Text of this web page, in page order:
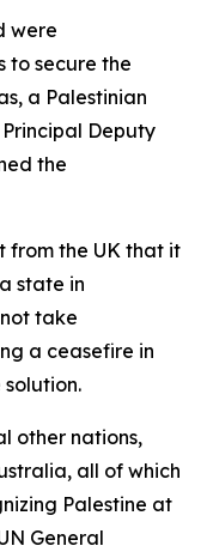
were
to secure the
a Palestinian
Deputy
the
from the UK that it
state in
take
a ceasefire in
other nations,
all of which
Palestine at
General